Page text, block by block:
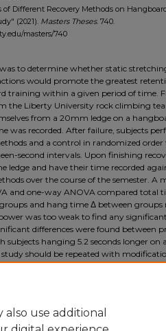
of Different Recovery Methods on
(2021). Masters Theses. 740.
masters/740
to determine whether static
would promote the greatest
training within a given period of time.
the Liberty University rock climbing
from a 20mm ledge on a
was recorded. After failure, subjects
and a control in randomized
second intervals. Upon finishing
ledge and have their time recorded
over the course of the semester. A
and one-way ANOVA compared total
and hang time Δ between groups
was too weak to find any
differences were found between
hanging 5.2 seconds longer on
should be repeated with
open the study to climbers outside
use additional